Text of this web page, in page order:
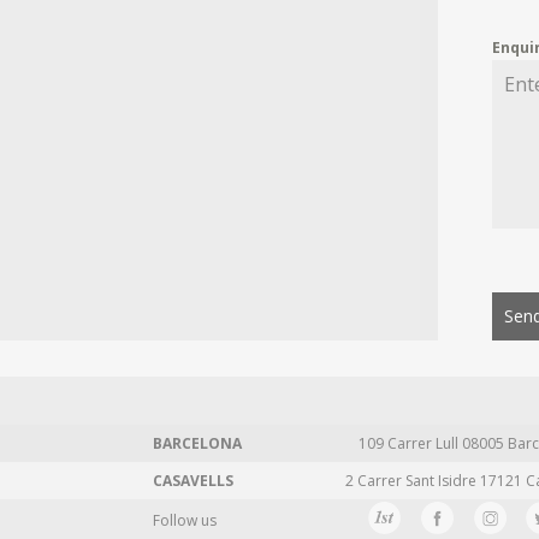
BARCELONA 109 Carrer Lull 08005
CASAVELLS
2 Carrer Sant Isidre 17121
Follow us